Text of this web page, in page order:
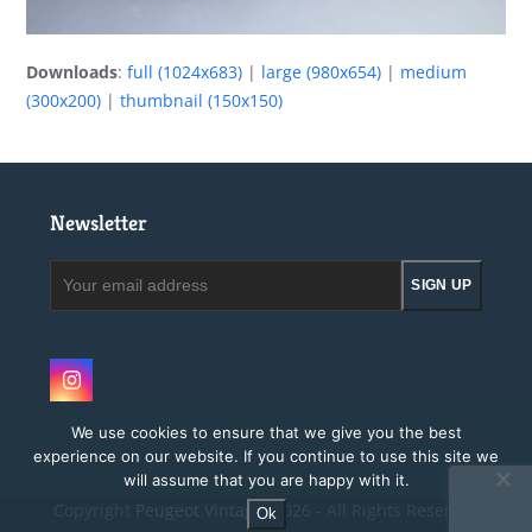
Downloads:full (1024x683) | large (980x654) | medium
(300x200) |thumbnail (150x150)
Newsletter
SIGN UP
Instagram
Peugeot Vintage.2026 - All Rights Reserved
We use cookies to ensure that we give you the best
experience on our website. If you continue to use this site we
will assume that you are happy with it.
Ok